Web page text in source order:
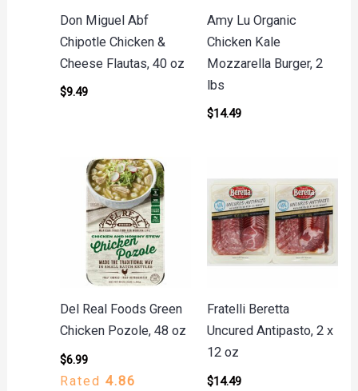
Don Miguel Abf
Chipotle Chicken &
Cheese Flautas, 40 oz
$9.49
Amy Lu Organic
Chicken Kale
Mozzarella Burger, 2
lbs
$14.49
Del Real Foods Green
Chicken Pozole, 48 oz
$6.99
Rated 4.86
Fratelli Beretta
Uncured Antipasto, 2 x
12 oz
$14.49